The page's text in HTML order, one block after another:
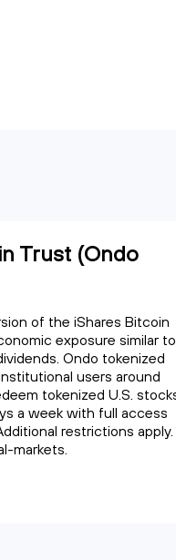
Trust (Ondo
of the iShares Bitcoin
exposure similar to
Ondo tokenized
users around
tokenized U.S.
a week with full access
restrictions apply.
markets.